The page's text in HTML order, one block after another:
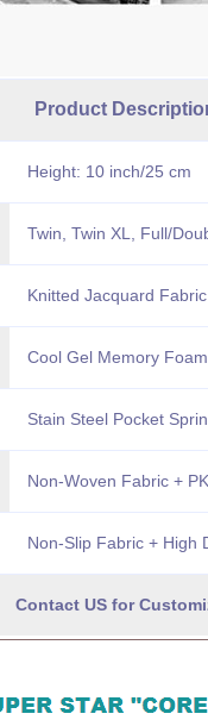
Height: 10 inch/25 cm
Twin, Twin XL, Full/
Knitted Jacquard
Cool Gel Memory
Stain Steel Pocket
Non-Woven Fabric +
Non-Slip Fabric + High